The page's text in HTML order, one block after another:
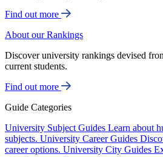
Find out more
About our Rankings
Discover university rankings devised
current students.
Find out more
Guide Categories
University Subject Guides Learn about
subjects. University Career Guides
career options. University City Guides